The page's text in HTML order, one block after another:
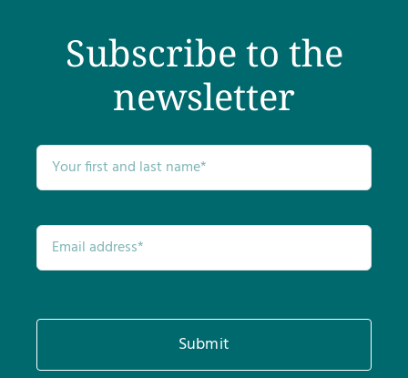
Subscribe to the
newsletter
Submit